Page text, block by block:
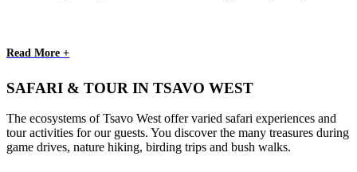
Read More +
SAFARI & TOUR IN TSAVO WEST
The ecosystems of Tsavo West offer varied safari experiences and
tour activities for our guests. You discover the many treasures during
game drives, nature hiking, birding trips and bush walks.